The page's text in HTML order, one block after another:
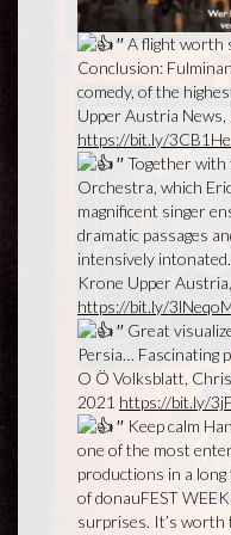
′′ A flight
Conclusion:
comedy, of the
Upper Austria News,
https://bit.ly/
′′ Together
Orchestra, which
magnificent singer
dramatic passages
intensively
Krone Upper
https://bit.ly/
′′ Great
Persia… Fascinating
O Ö Volksblatt,
2021 https://bit.ly/
′′ Keep calm
one of the most
productions in a
of donauFEST
surprises. It’s worth